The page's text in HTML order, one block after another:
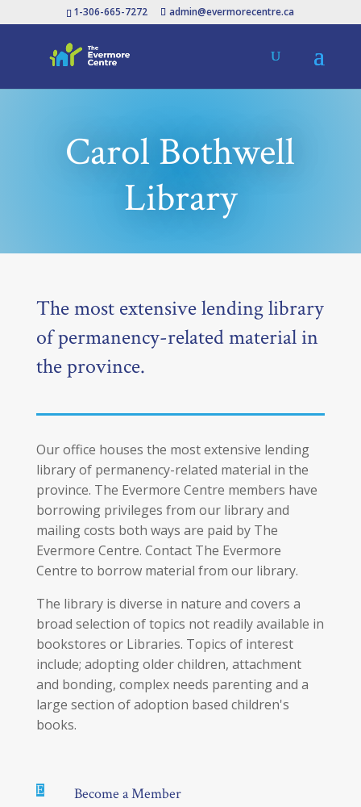
1-306-665-7272 admin@evermorecentre.ca
Carol Bothwell
Library
The most extensive lending library
of permanency-related material in
the province.
Our office houses the most extensive lending
library of permanency-related material in the
province. The Evermore Centre members have
borrowing privileges from our library and
mailing costs both ways are paid by The
Evermore Centre. Contact The Evermore
Centre to borrow material from our library.
The library is diverse in nature and covers a
broad selection of topics not readily available in
bookstores or Libraries. Topics of interest
include; adopting older children, attachment
and bonding, complex needs parenting and a
large section of adoption based children's
books.
E Become a Member